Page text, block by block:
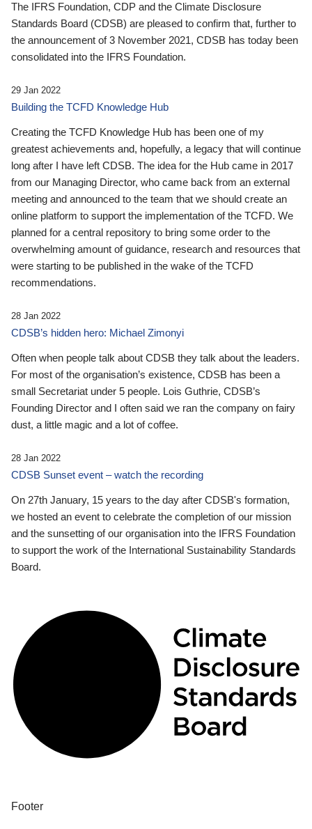
The IFRS Foundation, CDP and the Climate Disclosure
Standards Board (CDSB) are pleased to confirm that, further to
the announcement of 3 November 2021, CDSB has today been
consolidated into the IFRS Foundation.
29 Jan 2022
Building the TCFD Knowledge Hub
Creating the TCFD Knowledge Hub has been one of my
greatest achievements and, hopefully, a legacy that will continue
long after I have left CDSB. The idea for the Hub came in 2017
from our Managing Director, who came back from an external
meeting and announced to the team that we should create an
online platform to support the implementation of the TCFD. We
planned for a central repository to bring some order to the
overwhelming amount of guidance, research and resources that
were starting to be published in the wake of the TCFD
recommendations.
28 Jan 2022
CDSB’s hidden hero: Michael Zimonyi
Often when people talk about CDSB they talk about the leaders.
For most of the organisation’s existence, CDSB has been a
small Secretariat under 5 people. Lois Guthrie, CDSB’s
Founding Director and I often said we ran the company on fairy
dust, a little magic and a lot of coffee.
28 Jan 2022
CDSB Sunset event – watch the recording
On 27th January, 15 years to the day after CDSB's formation,
we hosted an event to celebrate the completion of our mission
and the sunsetting of our organisation into the IFRS Foundation
to support the work of the International Sustainability Standards
Board.
Footer